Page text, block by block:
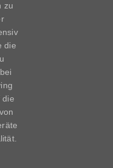
zu
die
die